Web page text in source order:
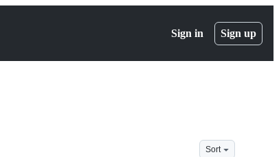
Sign in Sign up
Sort